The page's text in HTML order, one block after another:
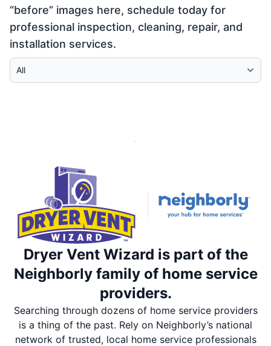
“before” images here, schedule today for
professional inspection, cleaning, repair, and
installation services.
Select Category
Dryer Vent Wizard is part of the
Neighborly family of home service
providers.
Searching through dozens of home service providers
is a thing of the past. Rely on Neighborly’s national
network of trusted, local home service professionals